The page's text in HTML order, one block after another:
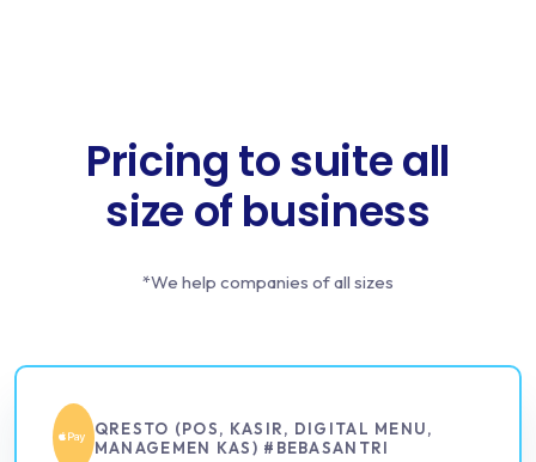
Pricing to suite all
size of business
*We help companies of all sizes
QRESTO (POS, KASIR, DIGITAL MENU,
MANAGEMEN KAS) #BEBASANTRI